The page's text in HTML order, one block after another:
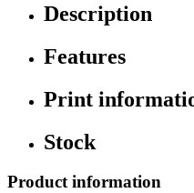
Description
Features
Print
Stock
Product information